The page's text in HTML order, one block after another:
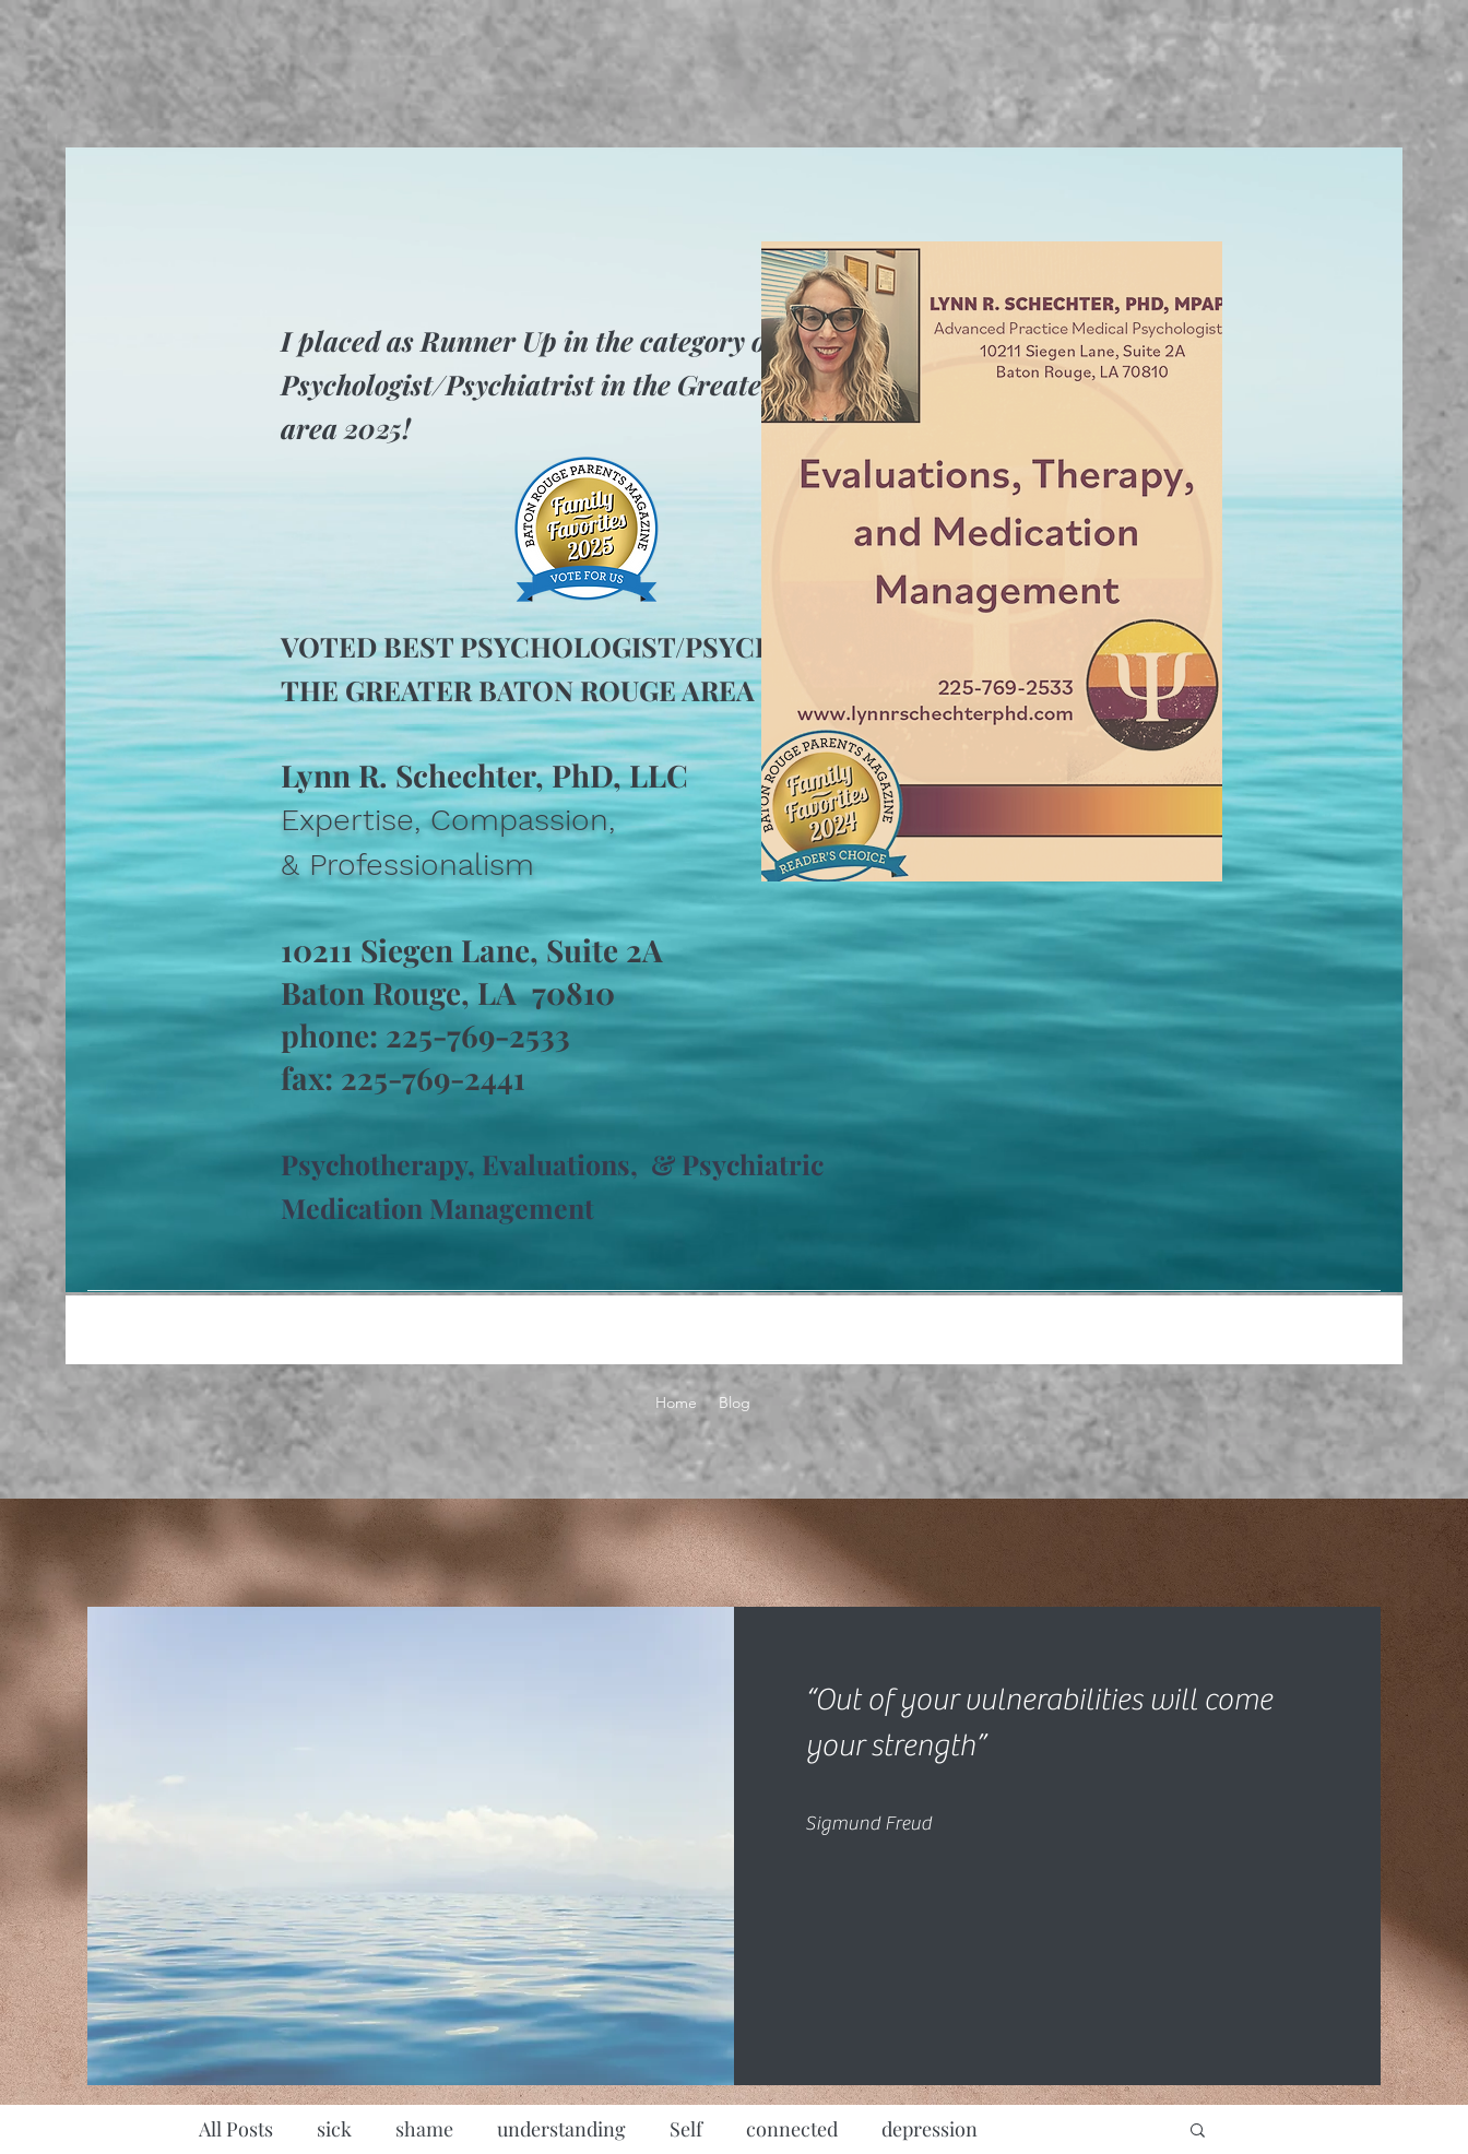
I placed as Runner Up in the category of Best
Psychologist/Psychiatrist in the Greater Baton Rouge
area 2025!
VOTED BEST PSYCHOLOGIST/PSYCHIATRIST IN
THE GREATER BATON ROUGE AREA IN 2024!
Lynn R. Schechter, PhD, LLC
Expertise, Compassion,
& Professionalism
10211 Siegen Lane, Suite 2A
Baton Rouge, LA 70810
phone: 225-769-2533
fax: 225-769-2441
Psychotherapy, Evaluations, & Psychiatric
Medication Management
Home Blog
“Out of your vulnerabilities will come
your strength”
Sigmund Freud
All Posts sick shame understanding Self connected depression